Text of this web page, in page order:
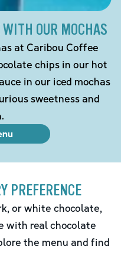
OUR MOCHAS
at Caribou Coffee
chips in our hot
in our iced mochas
sweetness and
PREFERENCE
or white chocolate,
with real chocolate
the menu and find